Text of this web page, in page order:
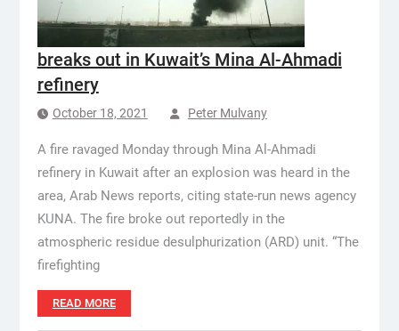
breaks out in Kuwait’s Mina Al-Ahmadi
refinery
October 18, 2021 Peter Mulvany
A fire ravaged Monday through Mina Al-Ahmadi
refinery in Kuwait after an explosion was heard in the
area, Arab News reports, citing state-run news agency
KUNA. The fire broke out reportedly in the
atmospheric residue desulphurization (ARD) unit. “The
firefighting
READ MORE